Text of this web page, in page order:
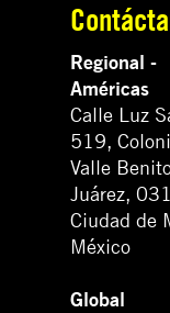
Regional -
Américas
Calle Luz
519,
Valle
Juárez,
Ciudad de
México
Global